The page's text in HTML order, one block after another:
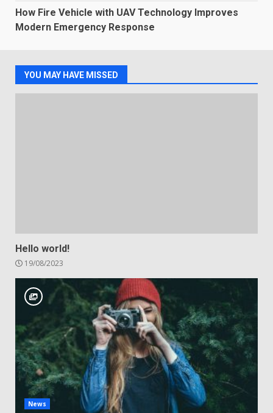
How Fire Vehicle with UAV Technology Improves
Modern Emergency Response
YOU MAY HAVE MISSED
Hello world!
19/08/2023
News